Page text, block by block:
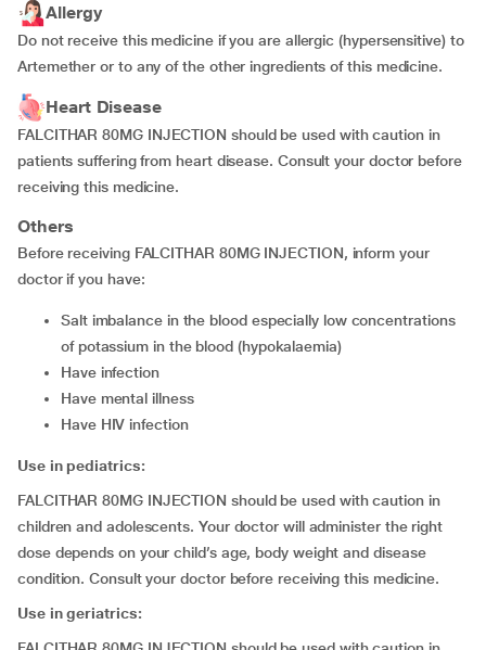
Allergy
Do not receive this medicine if you are allergic (hypersensitive) to
Artemether or to any of the other ingredients of this medicine.
Heart Disease
FALCITHAR 80MG INJECTION should be used with caution in
patients suffering from heart disease. Consult your doctor before
receiving this medicine.
Others
Before receiving FALCITHAR 80MG INJECTION, inform your
doctor if you have:
salt imbalance in the blood especially low concentrations
of potassium in the blood (hypokalaemia)
have infection
have mental illness
have HIV infection
Use in pediatrics:
FALCITHAR 80MG INJECTION should be used with caution in
children and adolescents. Your doctor will administer the right
dose depends on your child’s age, body weight and disease
condition. Consult your doctor before receiving this medicine.
Use in geriatrics: